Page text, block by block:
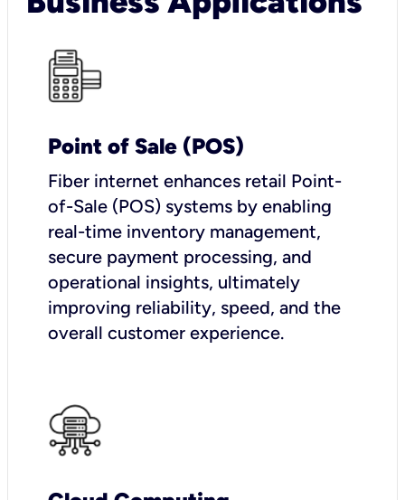
Point of Sale (POS)
Fiber internet enhances retail Point-
of-Sale (POS) systems by enabling
real-time inventory management,
secure payment processing, and
operational insights, ultimately
improving reliability, speed, and the
overall customer experience.